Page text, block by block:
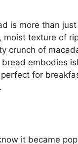
is more than
moist texture of
crunch of
embodies
perfect for
it became